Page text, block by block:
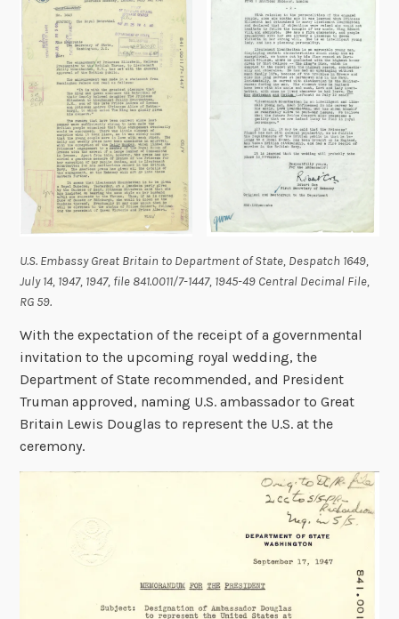
U.S. Embassy Great Britain to Department of State, Despatch 1649,
July 14, 1947, 1947, file 841.0011/7-1447, 1945-49 Central Decimal File,
RG 59.
With the expectation of the receipt of a governmental
invitation to the upcoming royal wedding, the
Department of State recommended, and President
Truman approved, naming U.S. ambassador to Great
Britain Lewis Douglas to represent the U.S. at the
ceremony.